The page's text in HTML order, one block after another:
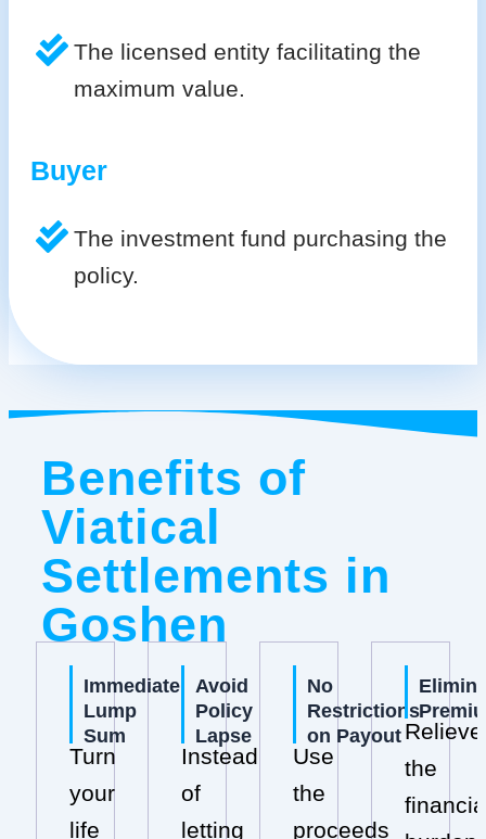
The licensed entity facilitating the
maximum value.
Buyer
The investment fund purchasing the
policy.
Benefits of
Viatical
Settlements in
Goshen
Immediate
Lump
Sum
Turn
your
life
Avoid
Policy
Lapse
Instead
of
letting
No
Restrictions
on Payout
Use
the
proceeds
Relieve
the